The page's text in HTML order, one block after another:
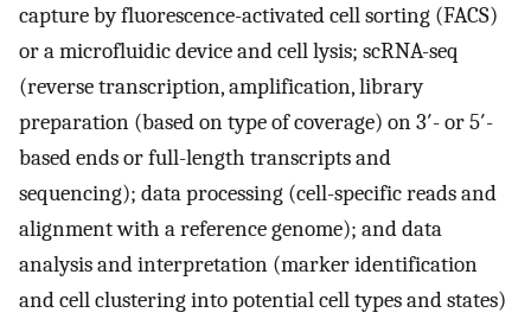
capture by fluorescence-activated cell sorting (FACS)
or a microfluidic device and cell lysis; scRNA-seq
(reverse transcription, amplification, library
preparation (based on type of coverage) on 3′- or 5′-
based ends or full-length transcripts and
sequencing); data processing (cell-specific reads and
alignment with a reference genome); and data
analysis and interpretation (marker identification
and cell clustering into potential cell types and states)